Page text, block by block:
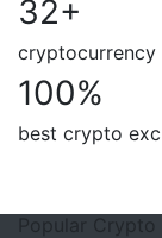
32+
cryptocurrency
100%
best crypto
Popular